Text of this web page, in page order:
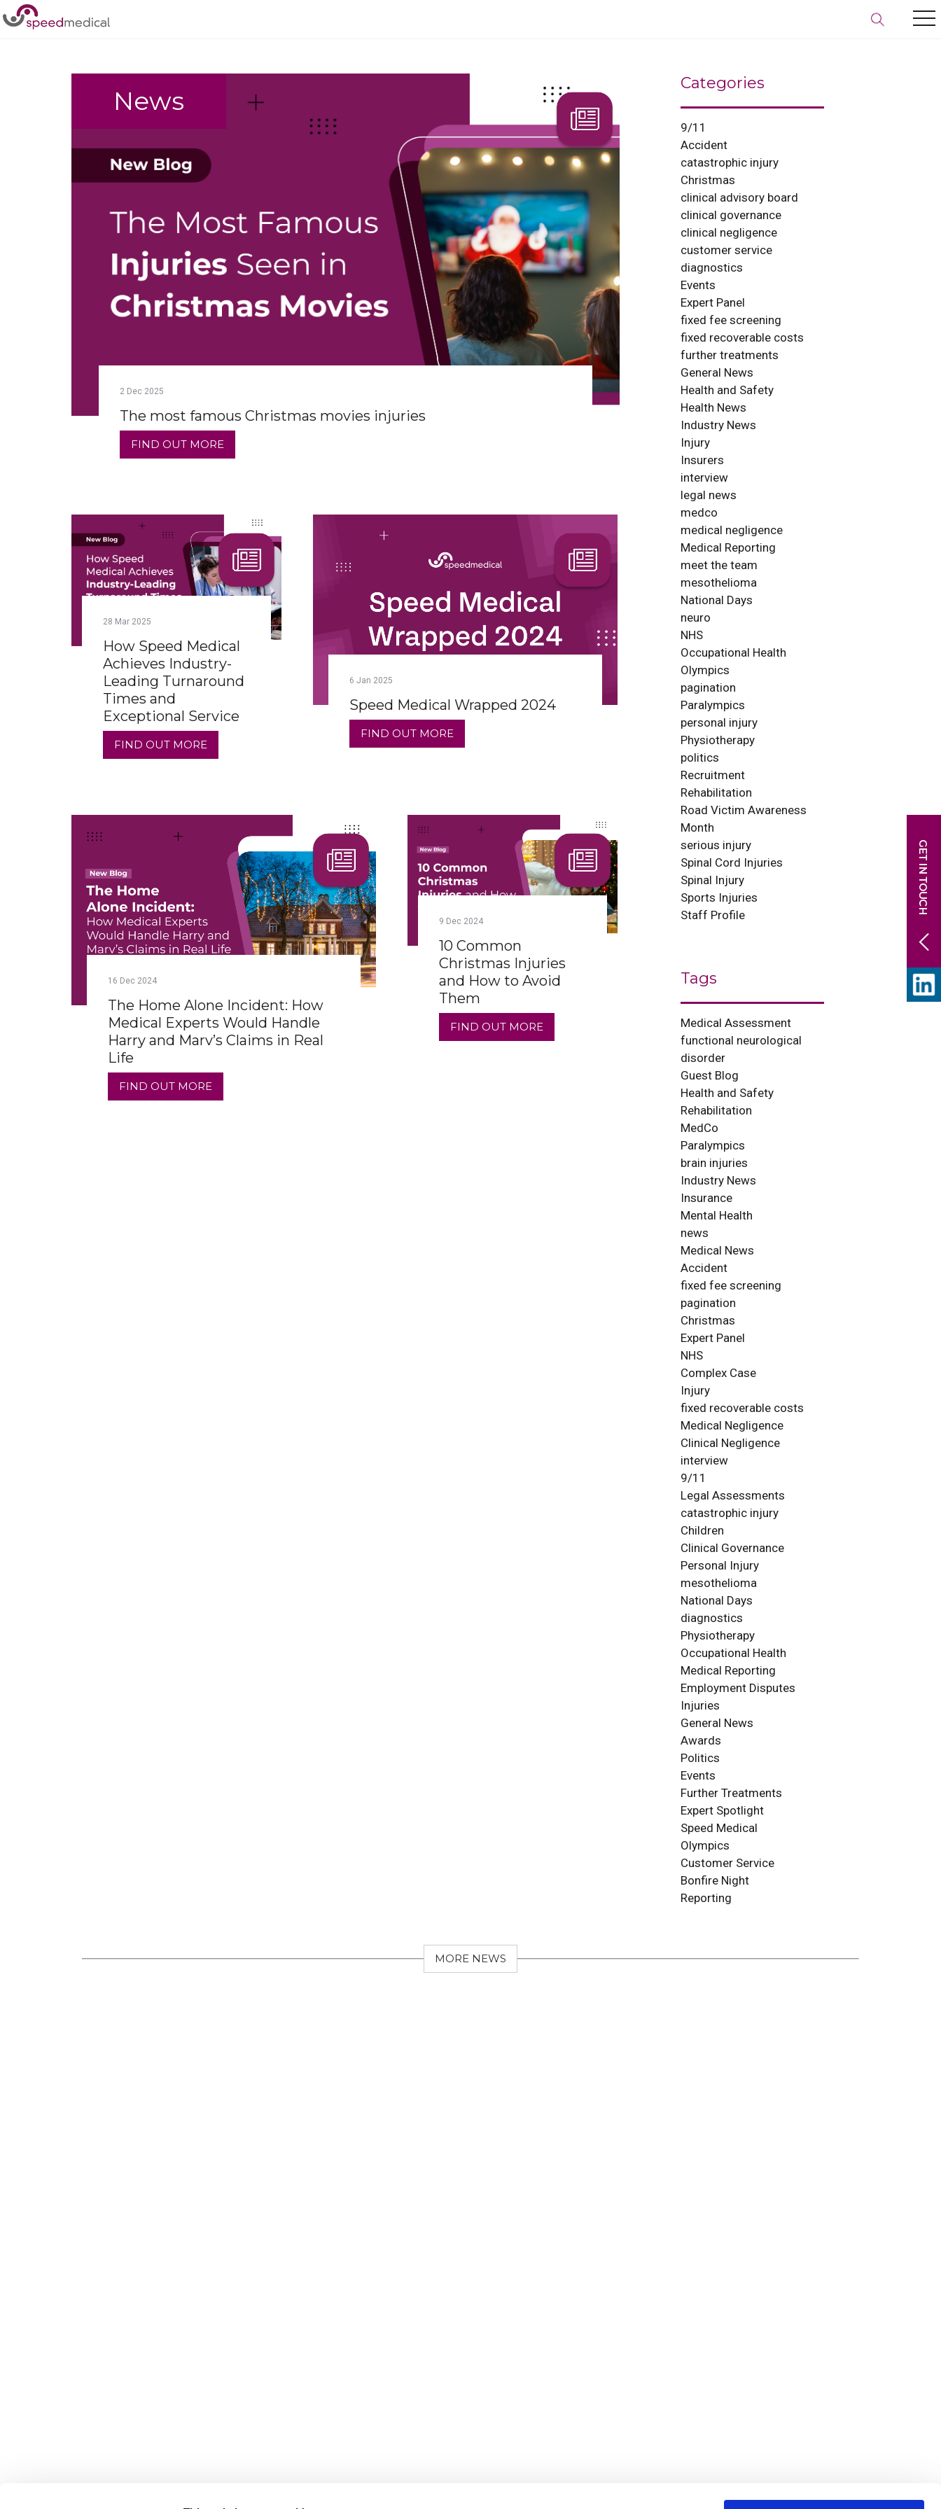
Search Here
Home /
Categories
9/11
Accident
catastrophic injury
Christmas
clinical advisory board
clinical governance
clinical negligence
customer service
diagnostics
Events
Expert Panel
fixed fee screening
fixed recoverable costs
further treatments
General News
Health and Safety
Health News
Industry News
Injury
Insurers
interview
legal news
medco
medical negligence
Medical Reporting
meet the team
mesothelioma
National Days
neuro
NHS
Occupational Health
Olympics
pagination
Paralympics
personal injury
Physiotherapy
politics
Recruitment
Rehabilitation
Road Victim Awareness
Month
serious injury
Spinal Cord Injuries
Spinal Injury
Sports Injuries
Staff Profile
Tags
Medical Assessment
functional neurological
disorder
Guest Blog
Health and Safety
Rehabilitation
MedCo
Paralympics
brain injuries
Industry News
Insurance
Mental Health
news
Medical News
Accident
fixed fee screening
pagination
Christmas
Expert Panel
NHS
Complex Case
Injury
fixed recoverable costs
Medical Negligence
Clinical Negligence
interview
9/11
Legal Assessments
catastrophic injury
Children
Clinical Governance
Personal Injury
mesothelioma
National Days
diagnostics
Physiotherapy
Occupational Health
Medical Reporting
Employment Disputes
Injuries
General News
Awards
Politics
Events
Further Treatments
Expert Spotlight
Speed Medical
Olympics
Customer Service
Bonfire Night
Reporting
News
2 Dec 2025
The most famous Christmas movies injuries
FIND OUT MORE
28 Mar 2025
How Speed Medical
Achieves Industry-
Leading Turnaround
Times and
Exceptional Service
FIND OUT MORE
6 Jan 2025
Speed Medical Wrapped 2024
FIND OUT MORE
16 Dec 2024
The Home Alone Incident: How
Medical Experts Would Handle
Harry and Marv’s Claims in Real
Life
FIND OUT MORE
9 Dec 2024
10 Common
Christmas Injuries
and How to Avoid
Them
FIND OUT MORE
MORE NEWS